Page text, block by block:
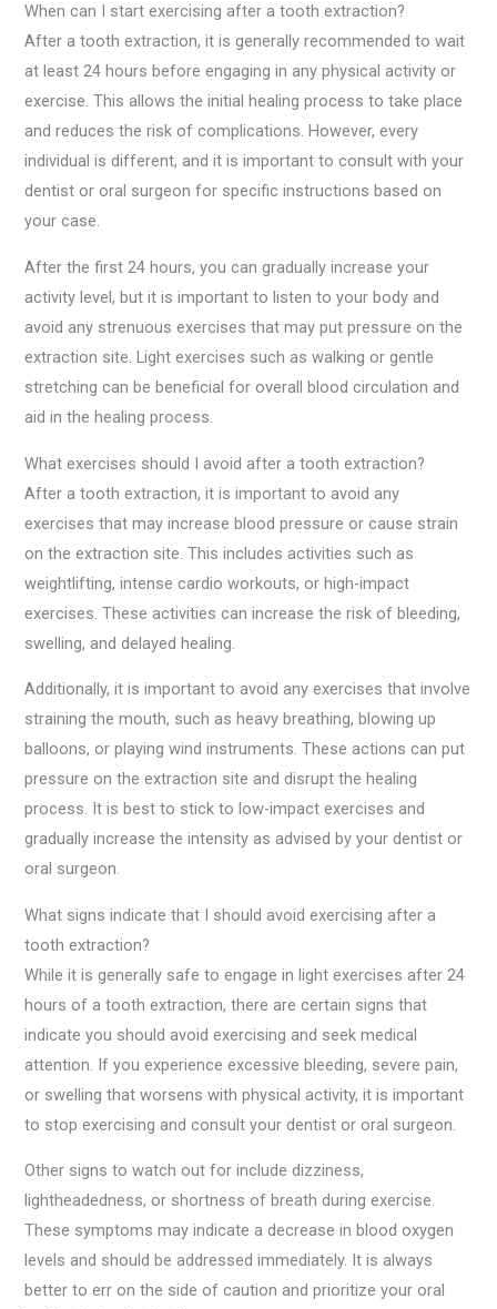
When can I start exercising after a tooth extraction?
After a tooth extraction, it is generally recommended to wait
at least 24 hours before engaging in any physical activity or
exercise. This allows the initial healing process to take place
and reduces the risk of complications. However, every
individual is different, and it is important to consult with your
dentist or oral surgeon for specific instructions based on
your case.
After the first 24 hours, you can gradually increase your
activity level, but it is important to listen to your body and
avoid any strenuous exercises that may put pressure on the
extraction site. Light exercises such as walking or gentle
stretching can be beneficial for overall blood circulation and
aid in the healing process.
What exercises should I avoid after a tooth extraction?
After a tooth extraction, it is important to avoid any
exercises that may increase blood pressure or cause strain
on the extraction site. This includes activities such as
weightlifting, intense cardio workouts, or high-impact
exercises. These activities can increase the risk of bleeding,
swelling, and delayed healing.
Additionally, it is important to avoid any exercises that involve
straining the mouth, such as heavy breathing, blowing up
balloons, or playing wind instruments. These actions can put
pressure on the extraction site and disrupt the healing
process. It is best to stick to low-impact exercises and
gradually increase the intensity as advised by your dentist or
oral surgeon.
What signs indicate that I should avoid exercising after a
tooth extraction?
While it is generally safe to engage in light exercises after 24
hours of a tooth extraction, there are certain signs that
indicate you should avoid exercising and seek medical
attention. If you experience excessive bleeding, severe pain,
or swelling that worsens with physical activity, it is important
to stop exercising and consult your dentist or oral surgeon.
Other signs to watch out for include dizziness,
lightheadedness, or shortness of breath during exercise.
These symptoms may indicate a decrease in blood oxygen
levels and should be addressed immediately. It is always
better to err on the side of caution and prioritize your oral